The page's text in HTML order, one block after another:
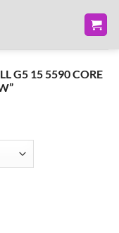
G5 15 5590 CORE